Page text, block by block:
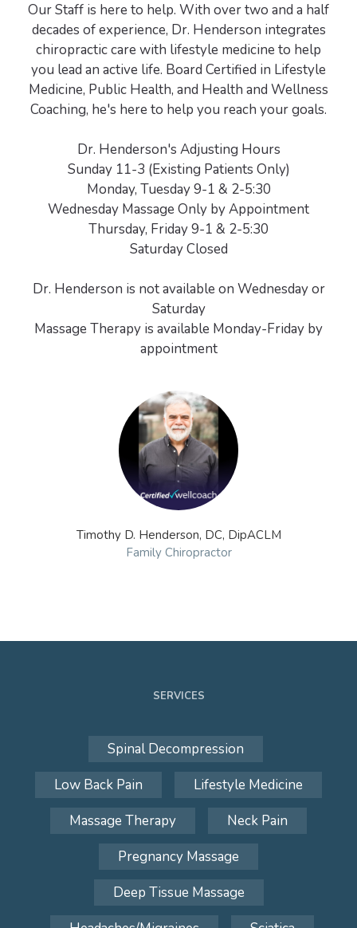
Our Staff is here to help. With over two and a half
decades of experience, Dr. Henderson integrates
chiropractic care with lifestyle medicine to help
you lead an active life. Board Certified in Lifestyle
Medicine, Public Health, and Health and Wellness
Coaching, he's here to help you reach your goals.
Dr. Henderson's Adjusting Hours
Sunday 11-3 (Existing Patients Only)
Monday, Tuesday 9-1 & 2-5:30
Wednesday Massage Only by Appointment
Thursday, Friday 9-1 & 2-5:30
Saturday Closed
Dr. Henderson is not available on Wednesday or
Saturday
Massage Therapy is available Monday-Friday by
appointment
Timothy D. Henderson, DC, DipACLM
Family Chiropractor
SERVICES
Spinal Decompression
Low Back Pain
Lifestyle Medicine
Massage Therapy
Neck Pain
Pregnancy Massage
Deep Tissue Massage